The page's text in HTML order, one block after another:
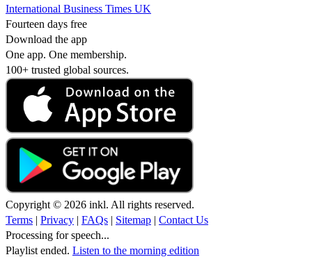
International Business Times UK
Fourteen days free
Download the app
One app. One membership.
100+ trusted global sources.
Copyright © 2026 inkl. All rights reserved.
Terms | Privacy | FAQs | Sitemap | Contact Us
Processing for speech...
Playlist ended. Listen to the morning edition